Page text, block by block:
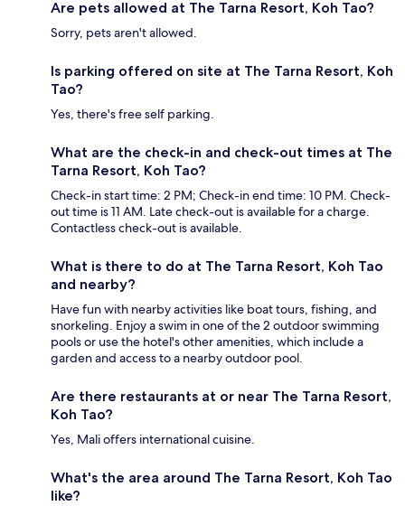
Are pets allowed at The Tarna Resort, Koh Tao?
Sorry, pets aren't allowed.
Is parking offered on site at The Tarna Resort, Koh
Tao?
Yes, there's free self parking.
What are the check-in and check-out times at The
Tarna Resort, Koh Tao?
Check-in start time: 2 PM; Check-in end time: 10 PM. Check-
out time is 11 AM. Late check-out is available for a charge.
Contactless check-out is available.
What is there to do at The Tarna Resort, Koh Tao
and nearby?
Have fun with nearby activities like boat tours, fishing, and
snorkeling. Enjoy a swim in one of the 2 outdoor swimming
pools or use the hotel's other amenities, which include a
garden and access to a nearby outdoor pool.
Are there restaurants at or near The Tarna Resort,
Koh Tao?
Yes, Mali offers international cuisine.
What's the area around The Tarna Resort, Koh Tao
like?